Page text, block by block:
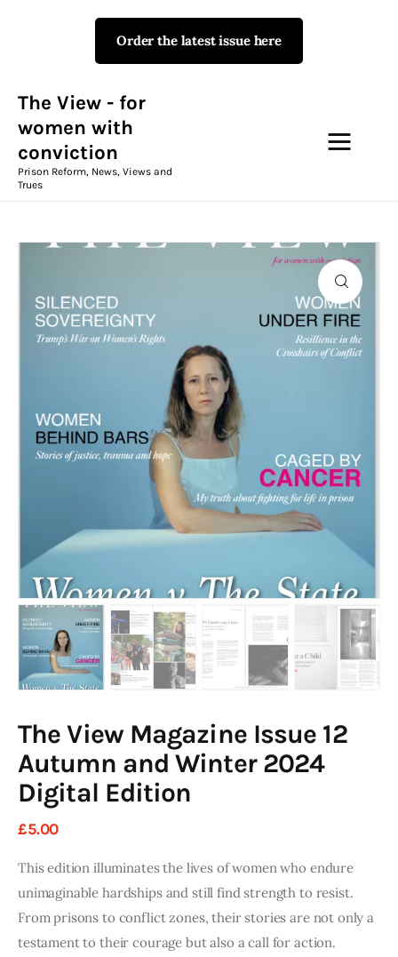
Order the latest issue here
The View - for
women with
conviction
Prison Reform, News, Views and
Trues
The View - for women with
Prison Reform, News, Views and Trues
Campaigns
News & Views
Fundraising
What We Do
Consultancy
twitterfacebook-linkedin
The View Magazine Issue 12
Autumn and Winter 2024
Digital Edition
£5.00
This edition illuminates the lives of women who endure
unimaginable hardships and still find strength to resist.
From prisons to conflict zones, their stories are not only a
testament to their courage but also a call for action.